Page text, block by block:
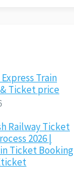
Train
Ticket price
Railway Ticket
2026 |
Ticket Booking